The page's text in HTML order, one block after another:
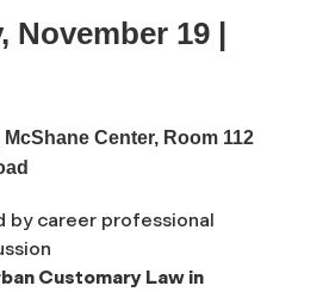
November 19 |
Center, Room 112
by career professional
Customary Law in